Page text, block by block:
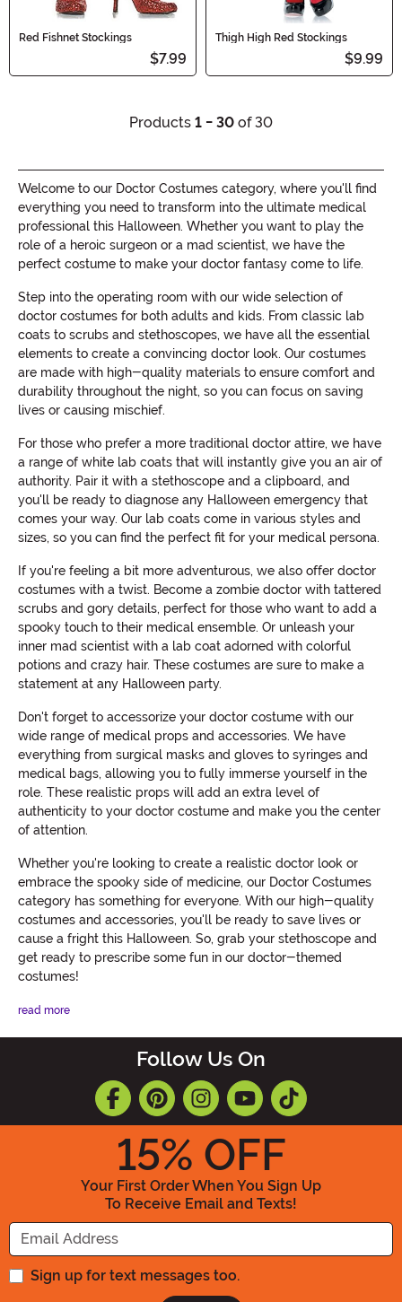
Red Fishnet Stockings
$7.99
Thigh High Red Stockings
$9.99
Products 1 - 30 of 30
Welcome to our Doctor Costumes category, where you'll find
everything you need to transform into the ultimate medical
professional this Halloween. Whether you want to play the
role of a heroic surgeon or a mad scientist, we have the
perfect costume to make your doctor fantasy come to life.
Step into the operating room with our wide selection of
doctor costumes for both adults and kids. From classic lab
coats to scrubs and stethoscopes, we have all the essential
elements to create a convincing doctor look. Our costumes
are made with high-quality materials to ensure comfort and
durability throughout the night, so you can focus on saving
lives or causing mischief.
For those who prefer a more traditional doctor attire, we have
a range of white lab coats that will instantly give you an air of
authority. Pair it with a stethoscope and a clipboard, and
you'll be ready to diagnose any Halloween emergency that
comes your way. Our lab coats come in various styles and
sizes, so you can find the perfect fit for your medical persona.
If you're feeling a bit more adventurous, we also offer doctor
costumes with a twist. Become a zombie doctor with tattered
scrubs and gory details, perfect for those who want to add a
spooky touch to their medical ensemble. Or unleash your
inner mad scientist with a lab coat adorned with colorful
potions and crazy hair. These costumes are sure to make a
statement at any Halloween party.
Don't forget to accessorize your doctor costume with our
wide range of medical props and accessories. We have
everything from surgical masks and gloves to syringes and
medical bags, allowing you to fully immerse yourself in the
role. These realistic props will add an extra level of
authenticity to your doctor costume and make you the center
of attention.
Whether you're looking to create a realistic doctor look or
embrace the spooky side of medicine, our Doctor Costumes
category has something for everyone. With our high-quality
costumes and accessories, you'll be ready to save lives or
cause a fright this Halloween. So, grab your stethoscope and
get ready to prescribe some fun in our doctor-themed
costumes!
read more
Follow Us On
15% OFF
Your First Order When You Sign Up
To Receive Email and Texts!
Enter your Email Address
Sign up for text messages too.